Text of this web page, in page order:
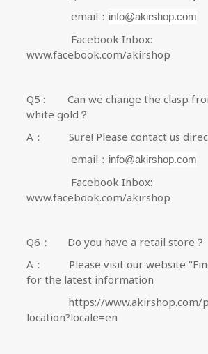
email： info@akirshop.com
Facebook Inbox:
www.facebook.com/akirshop
Q5 : Can we change the clasp
white gold？
A ： Sure! Please contact us
email： info@akirshop.com
Facebook Inbox:
www.facebook.com/akirshop
Q6 ：
Do you have a retail store？
A ： Please visit our website
for the latest information
https://www.akirshop.com/
location?locale=en